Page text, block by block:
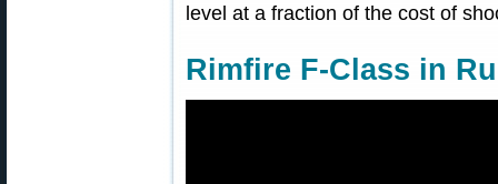
level at a fraction of the cost of
Rimfire F-Class in